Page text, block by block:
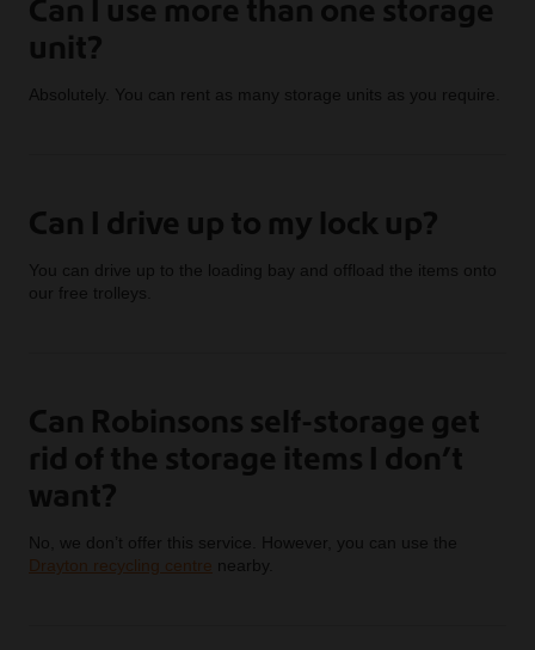
Can I use more than one storage
unit?
Absolutely. You can rent as many storage units as you require.
Can I drive up to my lock up?
You can drive up to the loading bay and offload the items onto
our free trolleys.
Can Robinsons self-storage get
rid of the storage items I don’t
want?
No, we don’t offer this service. However, you can use the
Drayton recycling centre nearby.